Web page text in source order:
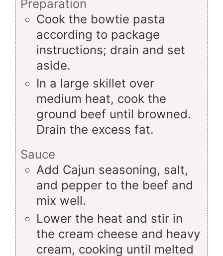
Preparation
Cook the bowtie pasta
according to package
instructions; drain and set
aside.
In a large skillet over
medium heat, cook the
ground beef until browned.
Drain the excess fat.
Sauce
Add Cajun seasoning, salt,
and pepper to the beef and
mix well.
Lower the heat and stir in
the cream cheese and heavy
cream, cooking until melted